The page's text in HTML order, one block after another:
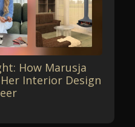
How Marusja
Interior Design